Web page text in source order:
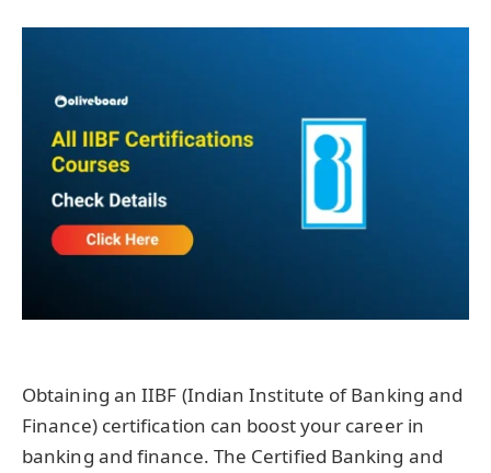
Obtaining an IIBF (Indian Institute of Banking and
Finance) certification can boost your career in
banking and finance. The Certified Banking and